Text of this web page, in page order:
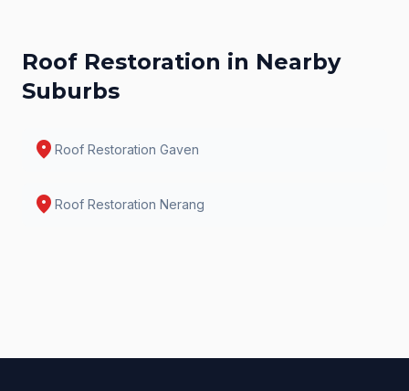
Roof Restoration in Nearby
Suburbs
location_on Roof Restoration Gaven
location_on Roof Restoration Nerang